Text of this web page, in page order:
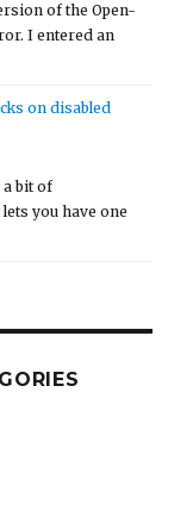
of the Open-
I entered an
on disabled
a bit of
you have one